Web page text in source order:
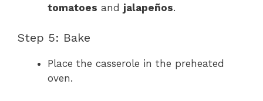
tomatoes and jalapeños.
Step 5: Bake
Place the casserole in the preheated
oven.